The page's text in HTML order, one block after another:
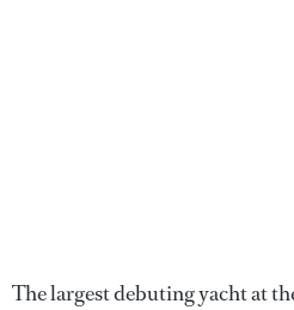
The largest debuting yacht at